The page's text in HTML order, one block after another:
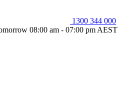
1300 344 000
08:00 am - 07:00 pm AEST